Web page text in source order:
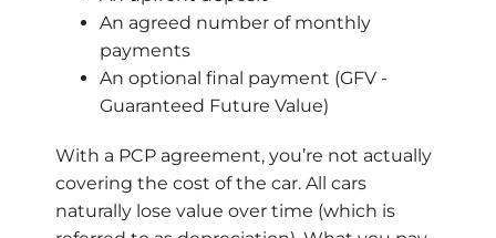
An agreed number of monthly
payments
An optional final payment (GFV -
Guaranteed Future Value)
With a PCP agreement, you’re not actually
covering the cost of the car. All cars
naturally lose value over time (which is